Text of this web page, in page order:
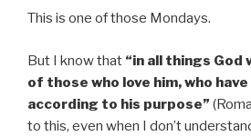
This is one of those Mondays.
But I know that “in all things
of those who love him, who
according to his purpose”
to this, even when I don’t